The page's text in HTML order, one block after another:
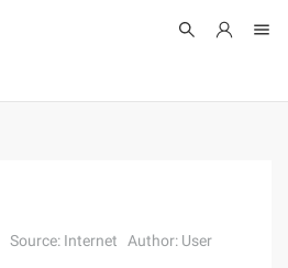
Source: Internet Author: User